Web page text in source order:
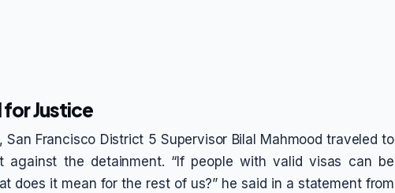
Justice
San Francisco District 5 Supervisor Bilal Mahmood traveled to
against the detainment. “If people with valid visas can be
does it mean for the rest of us?” he said in a statement from